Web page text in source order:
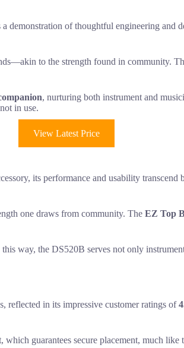
a demonstration of thoughtful engineering
to the strength found in community.
, nurturing both instrument and
in use.
View Latest Price
its performance and usability
one draws from community. The EZ Top
way, the DS520B serves not only
reflected in its impressive customer ratings of
guarantees secure placement, much